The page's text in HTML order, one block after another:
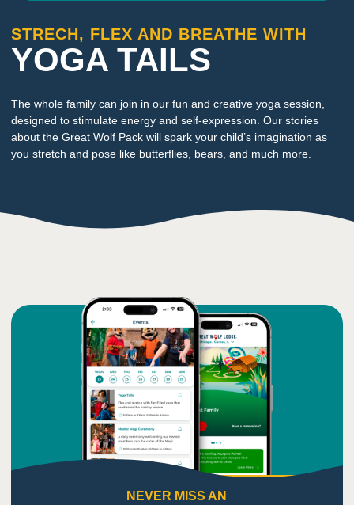
STRECH, FLEX AND BREATHE WITH
YOGA TAILS
The whole family can join in our fun and creative yoga session,
designed to stimulate energy and self-expression. Our stories
about the Great Wolf Pack will spark your child’s imagination as
you stretch and pose like butterflies, bears, and much more.
NEVER MISS AN